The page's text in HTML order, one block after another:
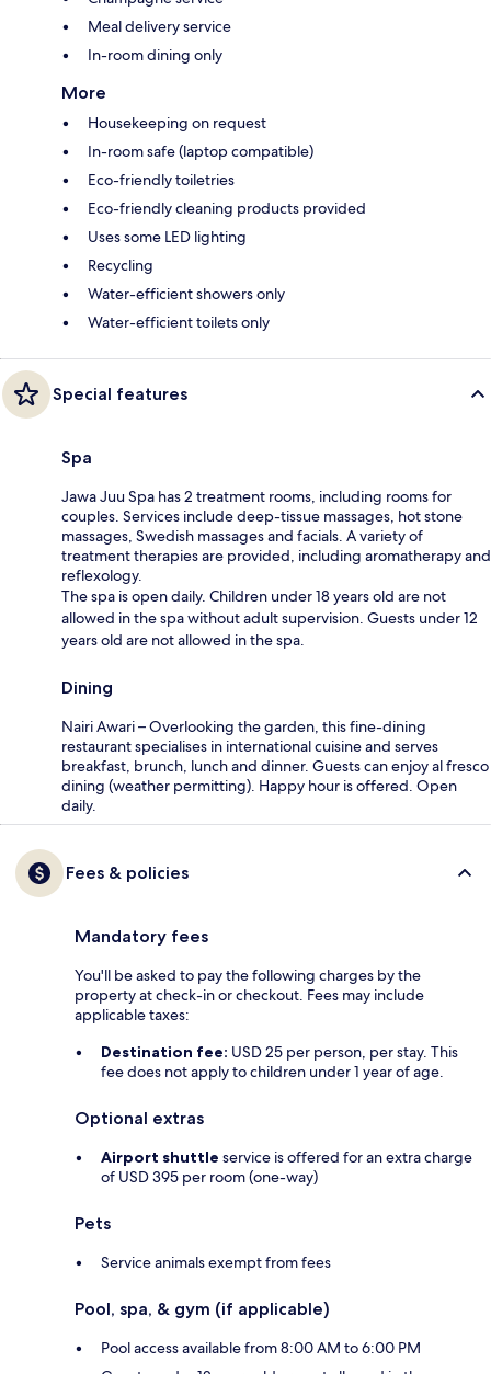
Meal delivery service
In-room dining only
More
Housekeeping on request
In-room safe (laptop compatible)
Eco-friendly toiletries
Eco-friendly cleaning products provided
Uses some LED lighting
Recycling
Water-efficient showers only
Water-efficient toilets only
Special features
Spa
Jawa Juu Spa has 2 treatment rooms, including rooms for
couples. Services include deep-tissue massages, hot stone
massages, Swedish massages and facials. A variety of
treatment therapies are provided, including aromatherapy and
reflexology.
The spa is open daily. Children under 18 years old are not
allowed in the spa without adult supervision. Guests under 12
years old are not allowed in the spa.
Dining
Nairi Awari – Overlooking the garden, this fine-dining
restaurant specialises in international cuisine and serves
breakfast, brunch, lunch and dinner. Guests can enjoy al fresco
dining (weather permitting). Happy hour is offered. Open
daily.
Fees & policies
Mandatory fees
You'll be asked to pay the following charges by the
property at check-in or checkout. Fees may include
applicable taxes:
Destination fee: USD 25 per person, per stay. This
fee does not apply to children under 1 year of age.
Optional extras
Airport shuttle service is offered for an extra charge
of USD 395 per room (one-way)
Pets
Service animals exempt from fees
Pool, spa, & gym (if applicable)
Pool access available from 8:00 AM to 6:00 PM